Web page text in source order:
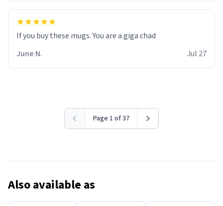
June N.
Jul 27
Page 1 of 37
Also available as